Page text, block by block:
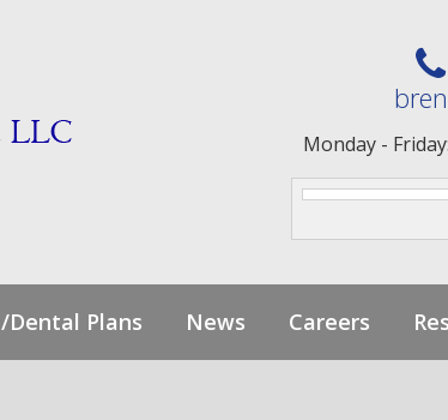
Monday -
Dental Plans News Careers